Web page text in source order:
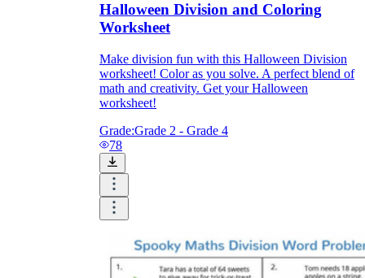
Halloween Division and Coloring
Worksheet
Make division fun with this Halloween Division
worksheet! Color as you solve. A perfect blend of
math and creativity. Get your Halloween
worksheet!
Grade:Grade 2 - Grade 4
78